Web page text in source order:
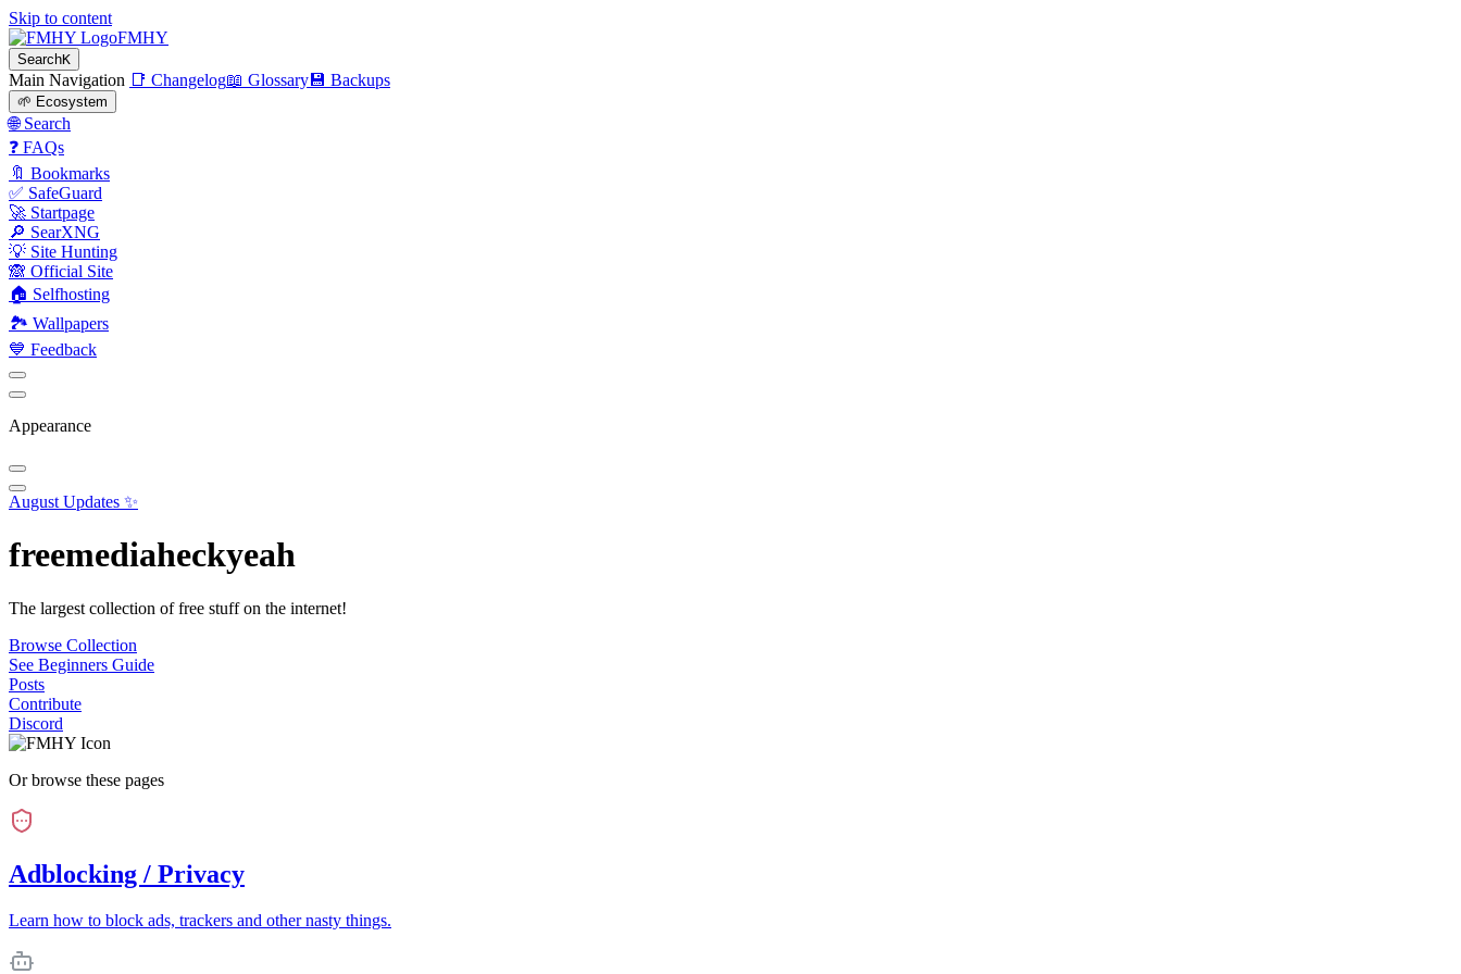
Skip to content
FMHY
SearchK
Main Navigation 📑 Changelog📖 Glossary 💾 Backups
🌱 Ecosystem
🌐 Search
❓ FAQs
🔖 Bookmarks
✅ SafeGuard
🚀 Startpage
🔎 SearXNG
💡 Site Hunting
🙈 Official Site
🏠 Selfhosting
🏞 Wallpapers
💙 Feedback
Appearance
August Updates ✨
freemediaheckyeah
The largest collection of free stuff on the internet!
Browse Collection
See Beginners Guide
Posts
Contribute
Discord
Or browse these pages
Adblocking / Privacy
Learn how to block ads, trackers and other nasty things.